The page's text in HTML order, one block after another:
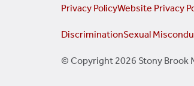
Privacy PolicyWebsite Privacy
DiscriminationSexual
© Copyright 2026 Stony Brook